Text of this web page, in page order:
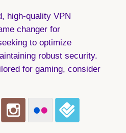
high-quality VPN
changer for
to optimize
robust security.
for gaming, consider